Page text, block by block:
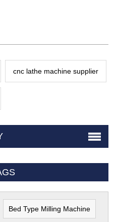
cnc lathe machine supplier
Bed Type Milling Machine